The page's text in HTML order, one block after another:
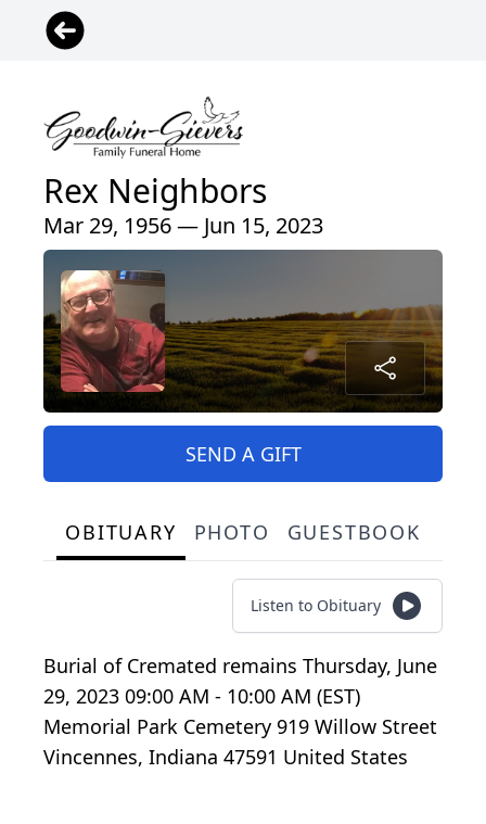
Rex Neighbors
Mar 29, 1956 — Jun 15, 2023
SEND A GIFT
OBITUARY PHOTO GUESTBOOK
Listen to Obituary
Burial of Cremated remains Thursday, June
29, 2023 09:00 AM - 10:00 AM (EST)
Memorial Park Cemetery 919 Willow Street
Vincennes, Indiana 47591 United States